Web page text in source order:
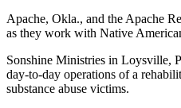
Apache, Okla., and the Apache
as they work with Native
Sonshine Ministries in Loysville,
day-to-day operations of a
substance abuse victims.